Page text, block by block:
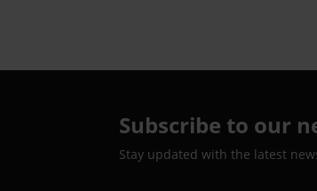
Subscribe to our
Stay updated with the latest